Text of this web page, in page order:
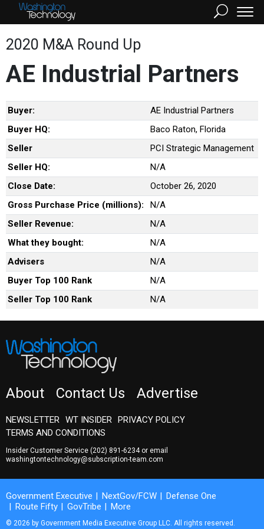
2020 M&A Round Up
AE Industrial Partners
Buyer:
AE Industrial Partners
Buyer HQ:
Baco Raton, Florida
Seller
PCI Strategic Management
Seller HQ:
N/A
Close Date:
October 26, 2020
Gross Purchase Price (millions):
N/A
Seller Revenue:
N/A
What they bought:
N/A
Advisers
N/A
Buyer Top 100 Rank
N/A
Seller Top 100 Rank
N/A
About Contact Us Advertise
NEWSLETTER WT INSIDER PRIVACY POLICY
TERMS AND CONDITIONS
Insider Customer Service (202) 891-6234or email
washingtontechnology@subscription-team.com
Government Executive NextGov/FCW
Defense One
Route Fifty
GovTribe More
© 2026 by Government Media Executive Group LLC. All rights reserved.